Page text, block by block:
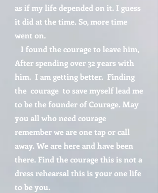
as if my life depended on it. I guess
it did at the time. So, more time
went on.
I found the courage to leave him,
After spending over 32 years with
him. I am getting better. Finding
the courage to save myself lead me
to be the founder of Courage. May
you all who need courage
remember we are one tap or call
away. We are here and have been
there. Find the courage this is not a
dress rehearsal this is your one life
to be you.